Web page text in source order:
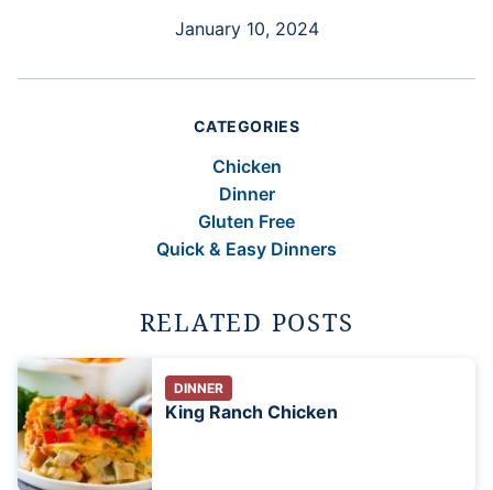
January 10, 2024
CATEGORIES
Chicken
Dinner
Gluten Free
Quick & Easy Dinners
RELATED POSTS
DINNER
King Ranch Chicken